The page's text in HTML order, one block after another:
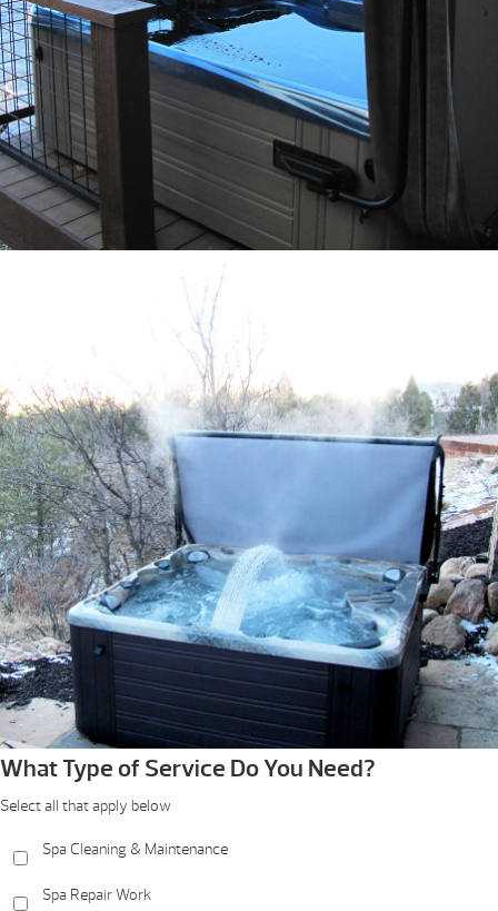
What Type of Service Do You Need?
Select all that apply below
Spa Cleaning & Maintenance
Spa Repair Work